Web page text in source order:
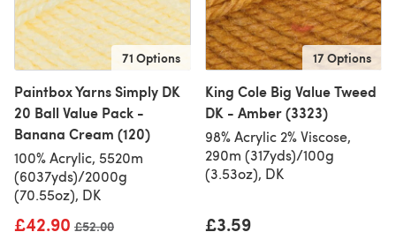
71 Options
Paintbox Yarns Simply DK
20 Ball Value Pack -
Banana Cream (120)
100% Acrylic, 5520m
(6037yds)/2000g
(70.55oz), DK
£42.90 Old price
£52.00
17 Options
King Cole Big Value Tweed
DK - Amber (3323)
98% Acrylic 2% Viscose,
290m (317yds)/100g
(3.53oz), DK
£3.59